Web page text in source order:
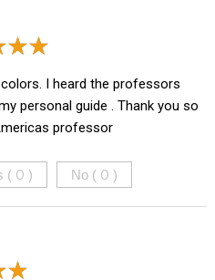
I heard the professors
personal guide . Thank you so
professor
( 0 ) No ( 0 )